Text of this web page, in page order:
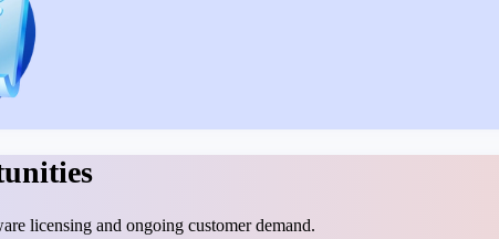
licensing and ongoing customer demand.